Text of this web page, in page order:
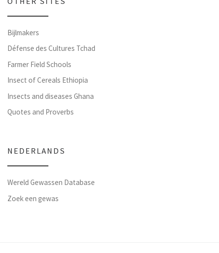
Bijlmakers
Défense des Cultures Tchad
Farmer Field Schools
Insect of Cereals Ethiopia
Insects and diseases Ghana
Quotes and Proverbs
NEDERLANDS
Wereld Gewassen Database
Zoek een gewas